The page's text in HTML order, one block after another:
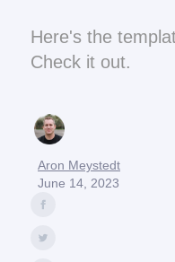
Here's the
Check it out.
Aron Meystedt
June 14, 2023